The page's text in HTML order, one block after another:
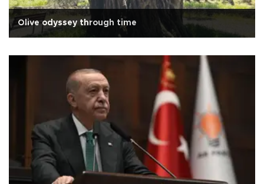
Olive odyssey through time